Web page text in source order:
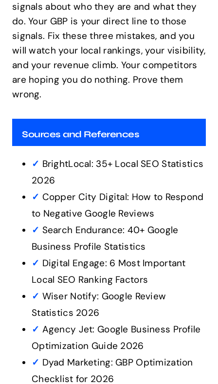
signals about who they are and what they
do. Your GBP is your direct line to those
signals. Fix these three mistakes, and you
will watch your local rankings, your visibility,
and your revenue climb. Your competitors
are hoping you do nothing. Prove them
wrong.
Sources and References
✓ BrightLocal: 35+ Local SEO Statistics
2026
✓ Copper City Digital: How to Respond
to Negative Google Reviews
✓ Search Endurance: 40+ Google
Business Profile Statistics
✓ Digital Engage: 6 Most Important
Local SEO Ranking Factors
✓ Wiser Notify: Google Review
Statistics 2026
✓ Agency Jet: Google Business Profile
Optimization Guide 2026
✓ Dyad Marketing: GBP Optimization
Checklist for 2026